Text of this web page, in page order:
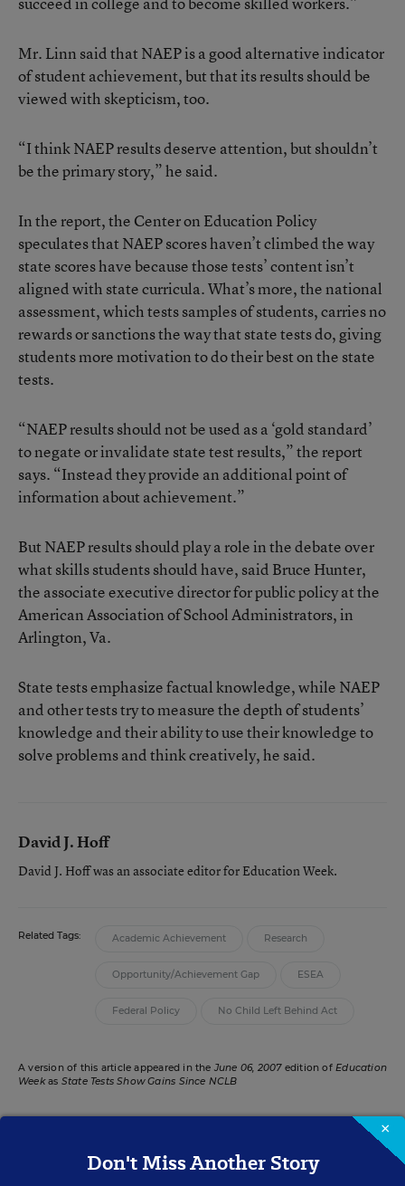
Mr. Linn said that NAEP is a good alternative indicator
of student achievement, but that its results should be
viewed with skepticism, too.
“I think NAEP results deserve attention, but shouldn’t
be the primary story,” he said.
In the report, the Center on Education Policy
speculates that NAEP scores haven’t climbed the way
state scores have because those tests’ content isn’t
aligned with state curricula. What’s more, the national
assessment, which tests samples of students, carries no
rewards or sanctions the way that state tests do, giving
students more motivation to do their best on the state
tests.
“NAEP results should not be used as a ‘gold standard’
to negate or invalidate state test results,” the report
says. “Instead they provide an additional point of
information about achievement.”
But NAEP results should play a role in the debate over
what skills students should have, said Bruce Hunter,
the associate executive director for public policy at the
American Association of School Administrators, in
Arlington, Va.
State tests emphasize factual knowledge, while NAEP
and other tests try to measure the depth of students’
knowledge and their ability to use their knowledge to
solve problems and think creatively, he said.
David J. Hoff
David J. Hoff was an associate editor for Education Week.
Related Tags: Academic Achievement Research
Opportunity/Achievement Gap ESEA
Federal Policy No Child Left Behind Act
A version of this article appeared in the June 06, 2007edition ofEducation
Weekas State Tests Show Gains Since NCLB
RELATED
×
Don't Miss Another Story